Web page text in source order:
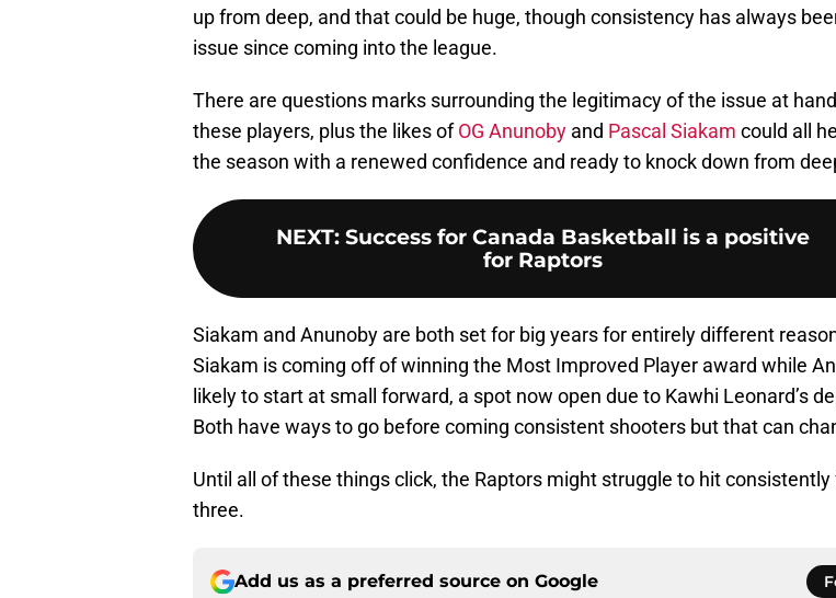
up from deep, and that could be huge, though consistency has always
issue since coming into the league.
There are questions marks surrounding the legitimacy of the issue at
these players, plus the likes ofOG Anunoby and Pascal Siakam could all
the season with a renewed confidence and ready to knock down from
NEXT: Success for Canada Basketball is a positive
for Raptors
Siakam and Anunoby are both set for big years for entirely different
Siakam is coming off of winning the Most Improved Player award while
likely to start at small forward, a spot now open due to Kawhi Leonard’s
Both have ways to go before coming consistent shooters but that can
Until all of these things click, the Raptors might struggle to hit consistently
three.
Add us as a preferred source on Google